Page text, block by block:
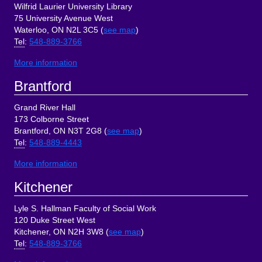
Wilfrid Laurier University Library
75 University Avenue West
Waterloo, ON N2L 3C5 (see map)
Tel: 548-889-3766
More information
Brantford
Grand River Hall
173 Colborne Street
Brantford, ON N3T 2G8 (see map)
Tel: 548-889-4443
More information
Kitchener
Lyle S. Hallman Faculty of Social Work
120 Duke Street West
Kitchener, ON N2H 3W8 (see map)
Tel: 548-889-3766